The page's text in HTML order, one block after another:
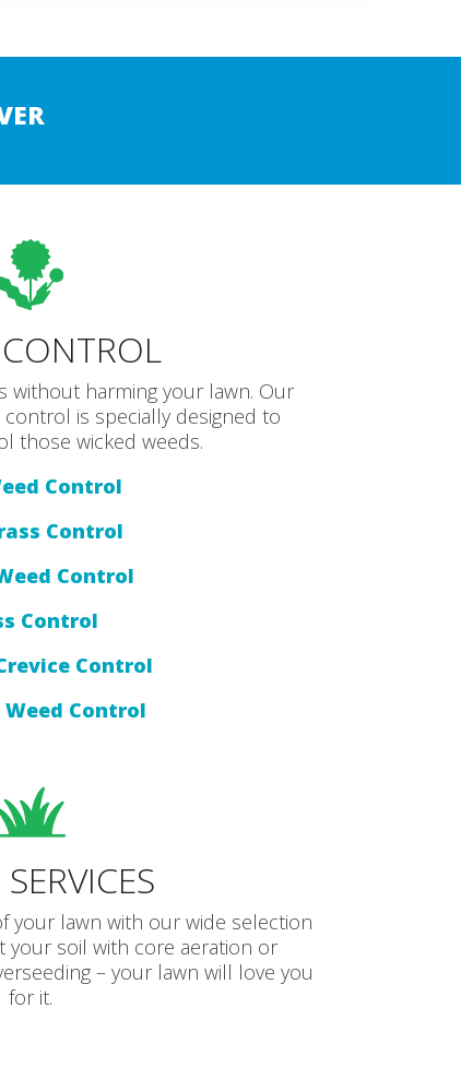
without harming your lawn. Our
is specially designed to
those wicked weeds.
Control
Control
Control
Control
Control
Control
your lawn with our wide selection
your soil with core aeration or
– your lawn will love you
for it.